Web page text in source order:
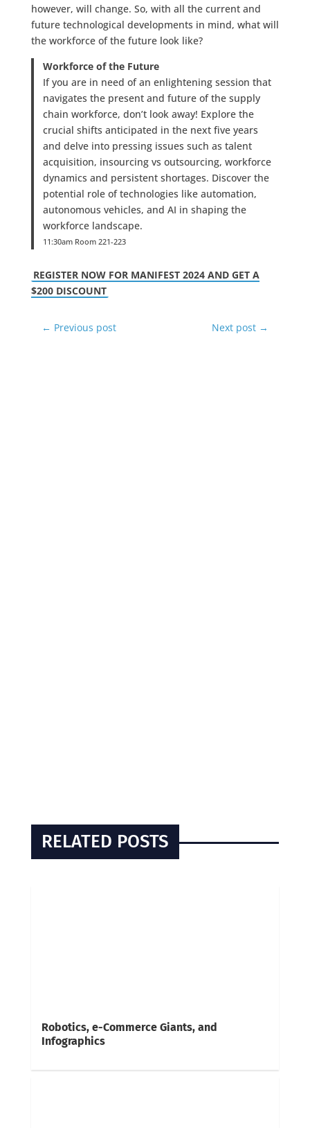
however, will change. So, with all the current and
future technological developments in mind, what will
the workforce of the future look like?
Workforce of the Future
If you are in need of an enlightening session that
navigates the present and future of the supply
chain workforce, don’t look away! Explore the
crucial shifts anticipated in the next five years
and delve into pressing issues such as talent
acquisition, insourcing vs outsourcing, workforce
dynamics and persistent shortages. Discover the
potential role of technologies like automation,
autonomous vehicles, and AI in shaping the
workforce landscape.
11:30am Room 221-223
REGISTER NOW FOR MANIFEST 2024 AND GET A
$200 DISCOUNT
← Previous post Next post →
RELATED POSTS
Robotics, e-Commerce Giants, and
Infographics